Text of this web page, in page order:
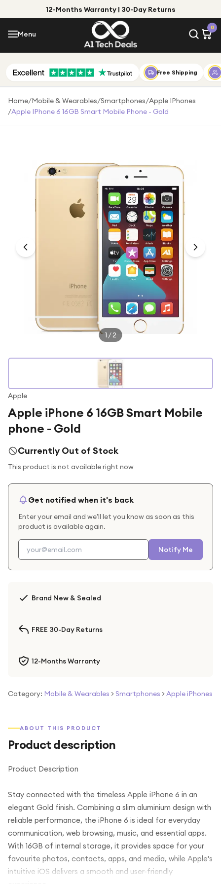
12-Months Warranty | 30-Day Returns
Menu
0
Menu
Shop by Category
Shop by Brand
Under £25
For music lovers
Gift cards
Free Shipping
Home/Mobile & Wearables/Smartphones/Apple IPhones
/Apple IPhone 6 16GB Smart Mobile Phone - Gold
1 /2
Apple
Apple iPhone 6 16GB Smart Mobile
phone - Gold
Currently Out of Stock
This product is not available right now
Get notified when it's back
Enter your email and we'll let you know as soon as this
product is available again.
Notify Me
Brand New & Sealed
FREE 30-Day Returns
12-Months Warranty
Category: Mobile & Wearables > Smartphones >Apple iPhones
ABOUT THIS PRODUCT
Product description
Product Description
Stay connected with the timeless Apple iPhone 6 in an
elegant Gold finish. Combining a slim aluminium design with
reliable performance, the iPhone 6 is ideal for everyday
communication, web browsing, music, and essential apps.
With 16GB of internal storage, it provides space for your
favourite photos, contacts, apps, and media, while Apple's
intuitive iOS delivers a smooth and user-friendly